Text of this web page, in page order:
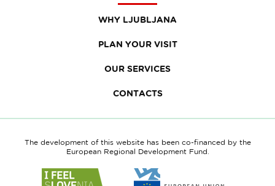
WHY LJUBLJANA
PLAN YOUR VISIT
OUR SERVICES
CONTACTS
The development of this website has been co-financed by the
European Regional Development Fund.